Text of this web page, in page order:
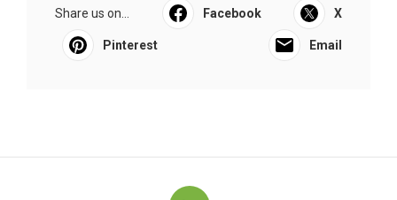
Share us on... Facebook X
Pinterest Email